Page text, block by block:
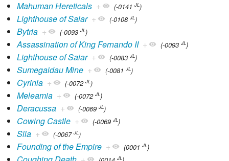
Mahuman Hereticals + (-0141 JL)
Lighthouse of Saiar + (-0108 JL)
Bytria + (-0093 JL)
Assassination of King Fernando II + (-0093 JL)
Lighthouse of Saiar + (-0083 JL)
Sumegaidau Mine + (-0081 JL)
Cyrinia + (-0072 JL)
Meleamia + (-0072 JL)
Deracussa + (-0069 JL)
Cowing Castle + (-0069 JL)
Sila + (-0067 JL)
Founding of the Empire + (0001 JL)
JL